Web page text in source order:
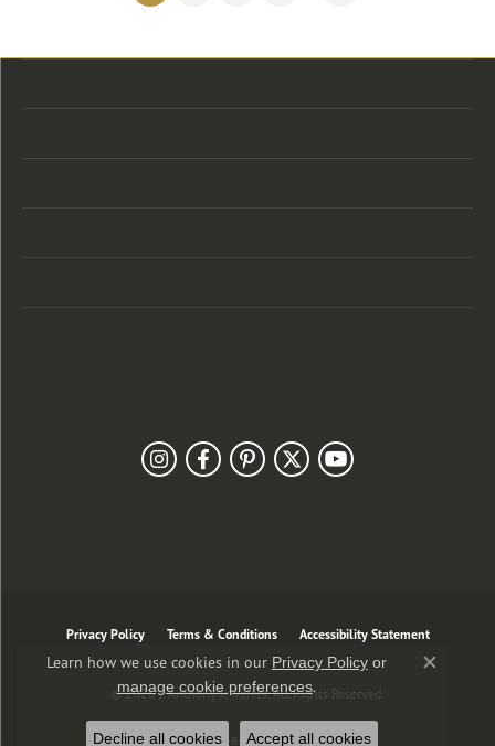
Privacy Policy Terms & Conditions Accessibility Statement
© 2026 J. Anthony Jewelers. All Rights Reserved.
POWERED BY:PUNCHMARK
Learn how we use cookies in our Privacy Policyor
manage cookie preferences.
Close
Decline all cookies Accept all cookies